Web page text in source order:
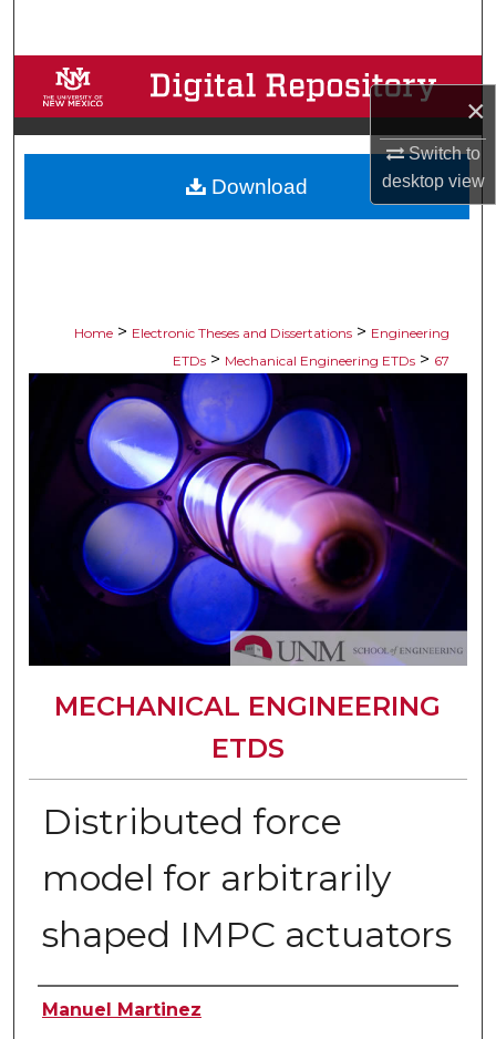
×
Switch to
desktopview
Browse Collections
My Account
About
Home > Electronic Theses and Dissertations > Engineering
ETDs > Mechanical Engineering ETDs > 67
MECHANICAL ENGINEERING
ETDS
Distributed force
model for arbitrarily
shaped IMPC actuators
Author
Manuel Martinez
Download